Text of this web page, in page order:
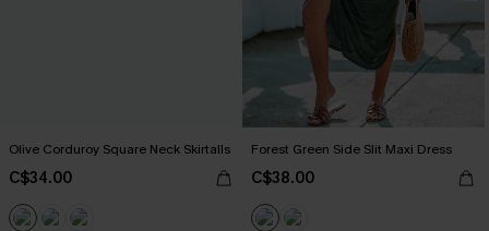
Olive Corduroy Square Neck Skirtalls
C$34.00
Forest Green Side Slit Maxi Dress
C$38.00